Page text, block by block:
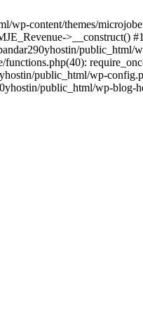
content/themes/
>__construct()
public_html/wp-
public_html/wp-blog-